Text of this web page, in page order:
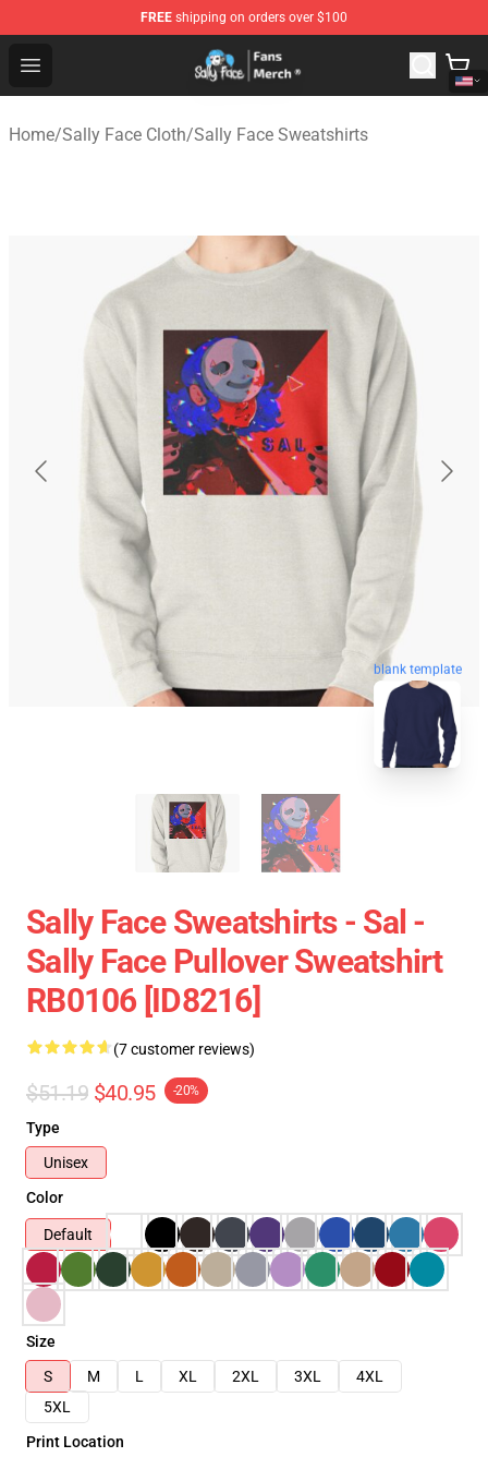
FREE shipping on orders over $100
Open menu
Sally Face Store - Official Sally Face Merchandise Shop
Home/Sally Face Cloth/Sally Face Sweatshirts
blank template
Sally Face Sweatshirts - Sal -
Sally Face Pullover Sweatshirt
RB0106 [ID8216]
(7 customer reviews)
$51.19 $40.95 -20%
Type
Unisex
Color
Default
Size
S
M L XL 2XL 3XL
4XL
5XL
Print Location